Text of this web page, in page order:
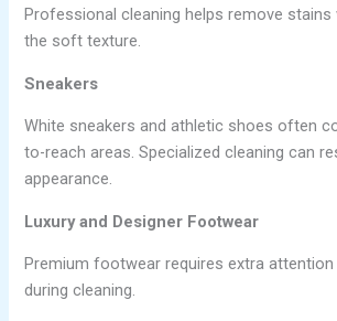
Professional cleaning helps remove stains
the soft texture.
Sneakers
White sneakers and athletic shoes often
to-reach areas. Specialized cleaning can
appearance.
Luxury and Designer Footwear
Premium footwear requires extra
during cleaning.